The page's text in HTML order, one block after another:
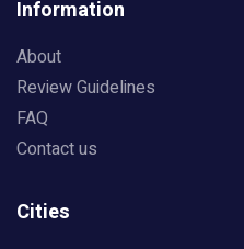
Information
About
Review Guidelines
FAQ
Contact us
Cities